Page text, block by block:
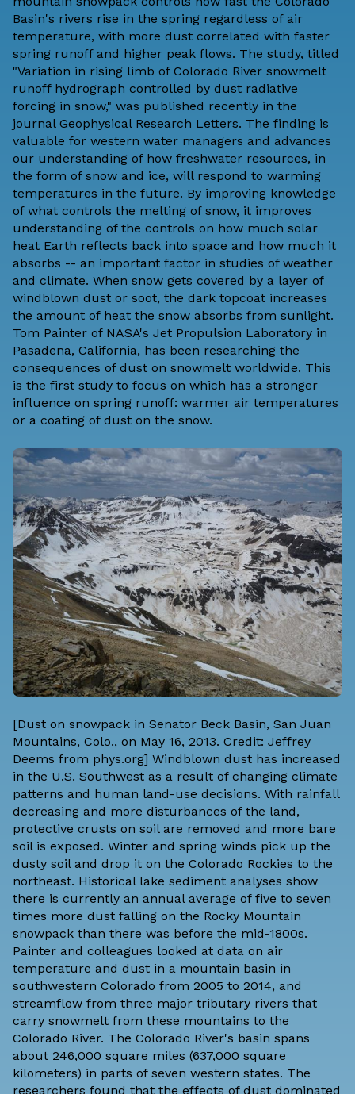
Basin's rivers rise in the spring regardless of air
temperature, with more dust correlated with faster
spring runoff and higher peak flows. The study, titled
"Variation in rising limb of Colorado River snowmelt
runoff hydrograph controlled by dust radiative
forcing in snow," was published recently in the
journal Geophysical Research Letters. The finding is
valuable for western water managers and advances
our understanding of how freshwater resources, in
the form of snow and ice, will respond to warming
temperatures in the future. By improving knowledge
of what controls the melting of snow, it improves
understanding of the controls on how much solar
heat Earth reflects back into space and how much it
absorbs -- an important factor in studies of weather
and climate. When snow gets covered by a layer of
windblown dust or soot, the dark topcoat increases
the amount of heat the snow absorbs from sunlight.
Tom Painter of NASA's Jet Propulsion Laboratory in
Pasadena, California, has been researching the
consequences of dust on snowmelt worldwide. This
is the first study to focus on which has a stronger
influence on spring runoff: warmer air temperatures
or a coating of dust on the snow.
[Dust on snowpack in Senator Beck Basin, San Juan
Mountains, Colo., on May 16, 2013. Credit: Jeffrey
Deems from phys.org] Windblown dust has increased
in the U.S. Southwest as a result of changing climate
patterns and human land-use decisions. With rainfall
decreasing and more disturbances of the land,
protective crusts on soil are removed and more bare
soil is exposed. Winter and spring winds pick up the
dusty soil and drop it on the Colorado Rockies to the
northeast. Historical lake sediment analyses show
there is currently an annual average of five to seven
times more dust falling on the Rocky Mountain
snowpack than there was before the mid-1800s.
Painter and colleagues looked at data on air
temperature and dust in a mountain basin in
southwestern Colorado from 2005 to 2014, and
streamflow from three major tributary rivers that
carry snowmelt from these mountains to the
Colorado River. The Colorado River's basin spans
about 246,000 square miles (637,000 square
kilometers) in parts of seven western states. The
researchers found that the effects of dust dominated